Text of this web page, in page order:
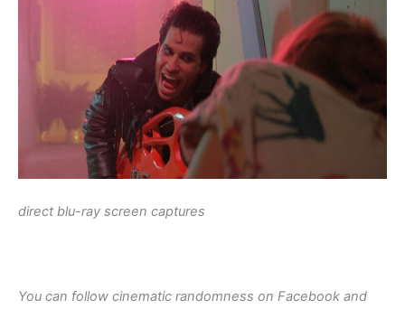
direct blu-ray screen captures
You can follow cinematic randomness on Facebook and